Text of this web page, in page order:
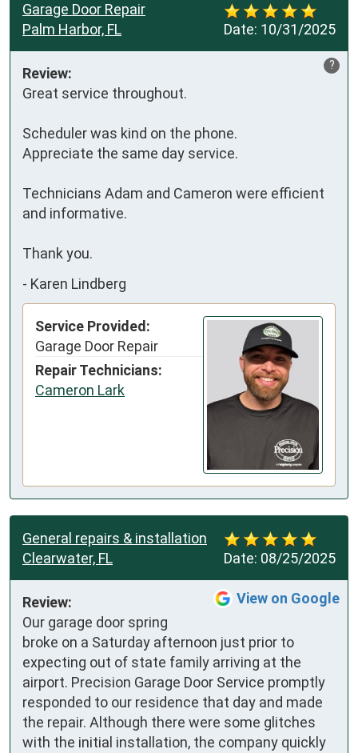
Date: 10/31/2025
Garage Door Repair
Palm Harbor, FL
?
Review:
Great service throughout.
Scheduler was kind on the phone.
Appreciate the same day service.
Technicians Adam and Cameron were efficient
and informative.
Thank you.
- Karen Lindberg
Service Provided:
Garage Door Repair
Repair Technicians:
Cameron Lark
Date: 08/25/2025
General repairs & installation
Clearwater, FL
View on Google
Review:
Our garage door spring
broke on a Saturday afternoon just prior to
expecting out of state family arriving at the
airport. Precision Garage Door Service promptly
responded to our residence that day and made
the repair. Although there were some glitches
with the initial installation, the company quickly